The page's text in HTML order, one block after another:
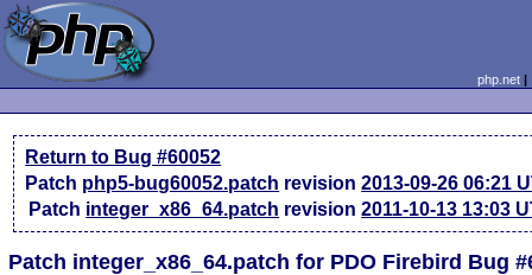
php.net
Return to Bug #60052
Patch php5-bug60052.patch revision2013-09-26 06:21
Patch integer_x86_64.patch revision2011-10-13 13:03
Patch integer_x86_64.patch for PDO Firebird Bug